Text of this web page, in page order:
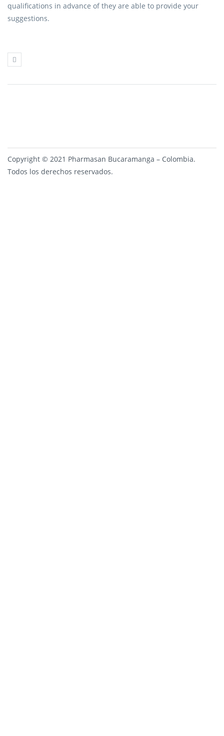
qualifications in advance of they are able to provide your
suggestions.
Copyright © 2021 Pharmasan Bucaramanga – Colombia.
Todos los derechos reservados.